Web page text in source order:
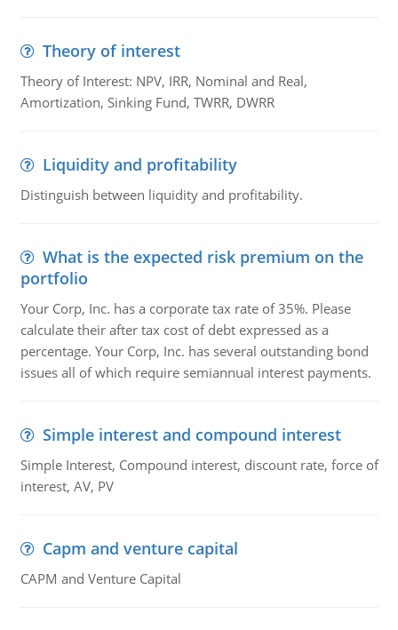
Theory of interest
Theory of Interest: NPV, IRR, Nominal and Real,
Amortization, Sinking Fund, TWRR, DWRR
Liquidity and profitability
Distinguish between liquidity and profitability.
What is the expected risk premium on the
portfolio
Your Corp, Inc. has a corporate tax rate of 35%. Please
calculate their after tax cost of debt expressed as a
percentage. Your Corp, Inc. has several outstanding bond
issues all of which require semiannual interest payments.
Simple interest and compound interest
Simple Interest, Compound interest, discount rate, force of
interest, AV, PV
Capm and venture capital
CAPM and Venture Capital